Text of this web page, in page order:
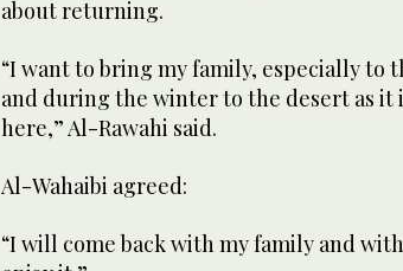
about returning.
“I want to bring my family, especially to
and during the winter to the desert as it
here,” Al-Rawahi said.
Al-Wahaibi agreed:
“I will come back with my family and